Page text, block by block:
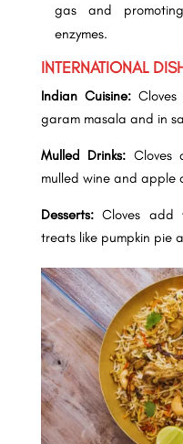
gas and
enzymes.
INTERNATIONAL
Indian Cuisine:
garam masala and in
Mulled Drinks: Cloves
mulled wine and apple
Desserts:Cloves add
treats like pumpkin pie